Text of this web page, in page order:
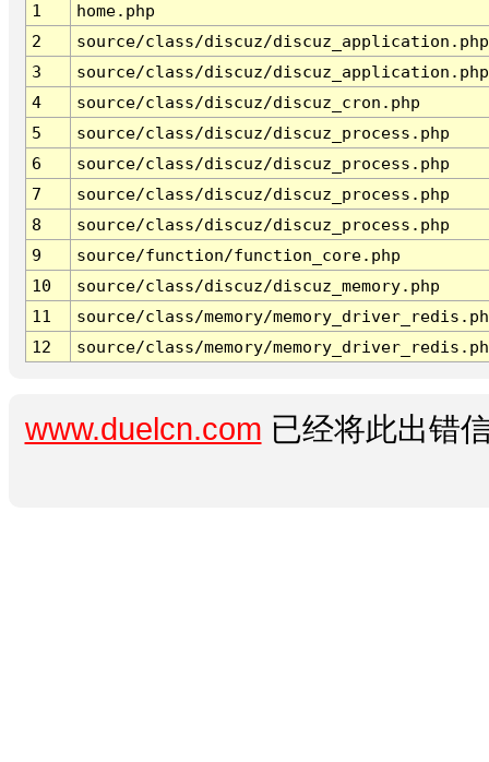
1
home.php
2
source/class/discuz/discuz_application.php
3
source/class/discuz/discuz_application.php
4
source/class/discuz/discuz_cron.php
5
source/class/discuz/discuz_process.php
6
source/class/discuz/discuz_process.php
7
source/class/discuz/discuz_process.php
8
source/class/discuz/discuz_process.php
9
source/function/function_core.php
10
source/class/discuz/discuz_memory.php
11
source/class/memory/
12
source/class/memory/
www.duelcn.com 已经将此出错